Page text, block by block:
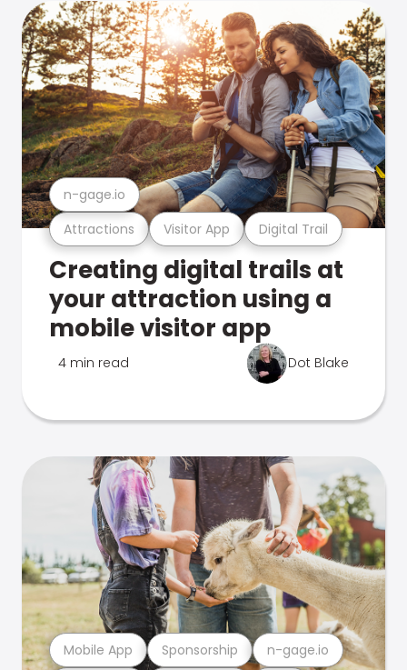
Attractions Visitor App Digital Trail
n-gage.io
Creating digital trails at
your attraction using a
mobile visitor app
4 min read Dot Blake
Mobile App Sponsorship n-gage.io